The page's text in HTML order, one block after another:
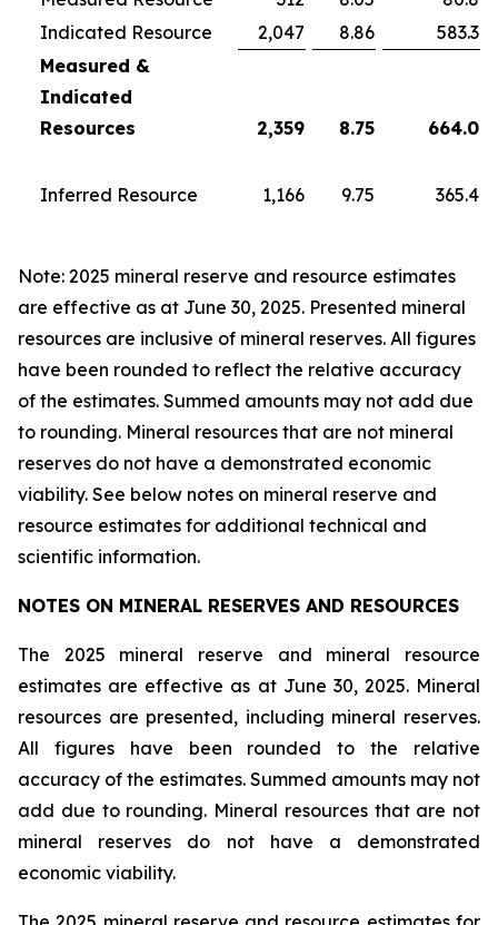
Indicated Resource
2,047 8.86
583.3
Measured &
Indicated
Resources
2,359 8.75 664.0
Inferred Resource 1,166 9.75 365.4
Note: 2025 mineral reserve and resource estimates
are effective as at June 30, 2025. Presented mineral
resources are inclusive of mineral reserves. All figures
have been rounded to reflect the relative accuracy
of the estimates. Summed amounts may not add due
to rounding. Mineral resources that are not mineral
reserves do not have a demonstrated economic
viability. See below notes on mineral reserve and
resource estimates for additional technical and
scientific information.
NOTES ON MINERAL RESERVES AND RESOURCES
The 2025 mineral reserve and mineral resource
estimates are effective as at June 30, 2025. Mineral
resources are presented, including mineral reserves.
All figures have been rounded to the relative
accuracy of the estimates. Summed amounts may not
add due to rounding. Mineral resources that are not
mineral reserves do not have a demonstrated
economic viability.